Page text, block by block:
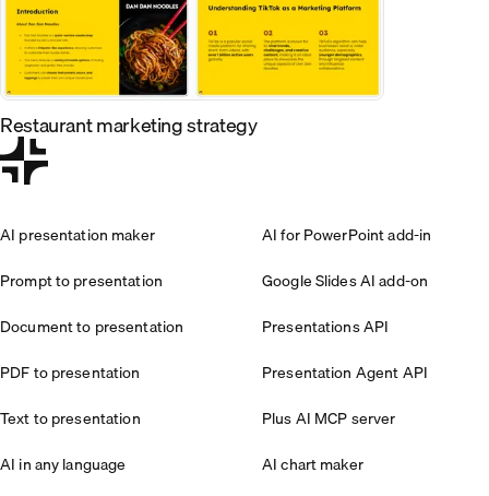
Restaurant marketing strategy
AI presentation maker
Prompt to presentation
Document to presentation
PDF to presentation
Text to presentation
AI in any language
AI for PowerPoint add-in
Google Slides AI add-on
Presentations API
Presentation Agent API
Plus AI MCP server
AI chart maker